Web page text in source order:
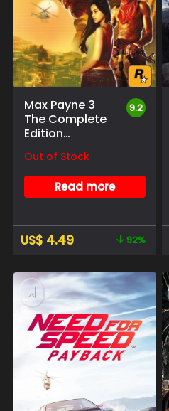
9.2
Max Payne 3
The Complete
Edition
club
Out of Stock
Read more
US$ 4.49 92%